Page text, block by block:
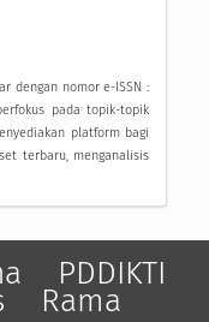
dengan nomor e-ISSN :
pada topik-topik
platform bagi
terbaru, menganalisis
PDDIKTI
Rama